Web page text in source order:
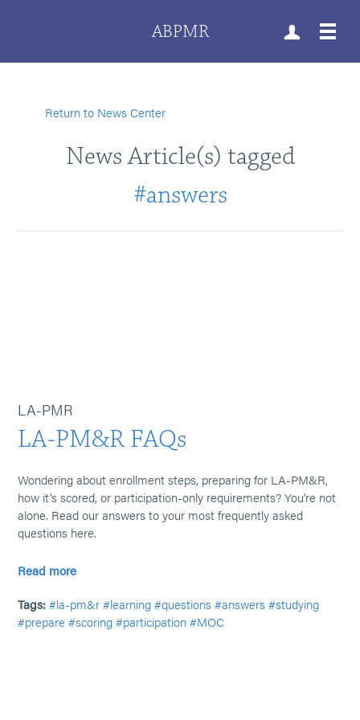
ABPMR
Return to News Center
News Article(s) tagged
#answers
LA-PMR
LA-PM&R FAQs
Wondering about enrollment steps, preparing for LA-PM&R,
how it's scored, or participation-only requirements? You're not
alone. Read our answers to your most frequently asked
questions here.
Read more
Tags: #la-pm&r #learning #questions #answers #studying
#prepare #scoring #participation #MOC